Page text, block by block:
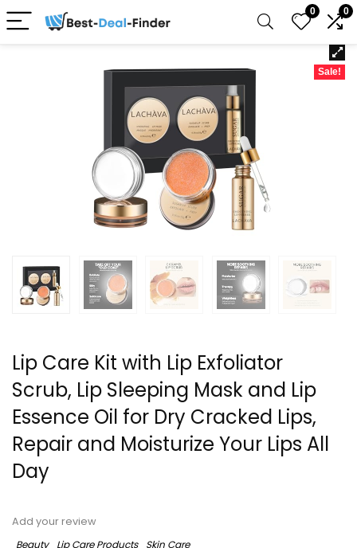
0 0
Sale!
Lip Care Kit with Lip Exfoliator
Scrub, Lip Sleeping Mask and Lip
Essence Oil for Dry Cracked Lips,
Repair and Moisturize Your Lips All
Day
Add your review
Beauty
Lip Care Products Skin Care